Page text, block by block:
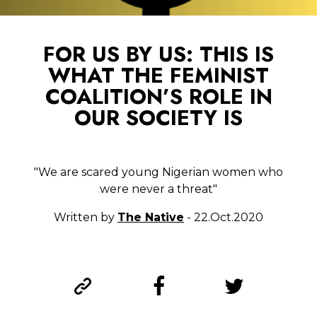
FOR US BY US: THIS IS
WHAT THE FEMINIST
COALITION’S ROLE IN
OUR SOCIETY IS
"We are scared young Nigerian women who
were never a threat"
Written by The Native - 22.Oct.2020